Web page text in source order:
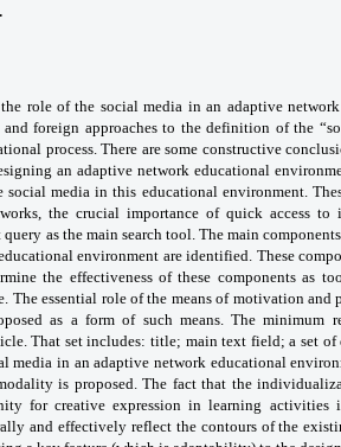
the role ofthe social media in an adaptive
foreign approaches to the definition of the
process. There are some constructive
an adaptive network educational
social media in this educational environment.
the crucial importance of quick access to
as the main search tool. The main
environment are identified. These
the effectiveness of these components as
The essential role of the meansof motivation and
as a form of such means. The minimum
That set includes: title; main text field;a set
media in anadaptive network educational
is proposed. The fact that the
for creative expression in learning activities
and effectively reflect the contours of the